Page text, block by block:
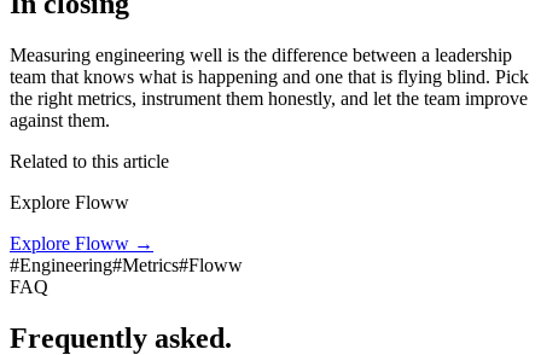
Measuring engineering well is the difference between a leadership
team that knows what is happening and one that is flying blind. Pick
the right metrics, instrument them honestly, and let the team improve
against them.
Related to this article
Explore Floww
Explore Floww →
#Engineering#Metrics#Floww
FAQ
Frequently asked.